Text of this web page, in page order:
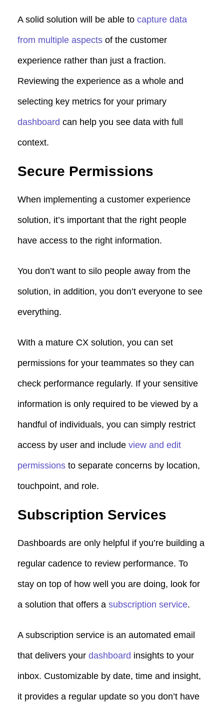
A solid solution will be able to capture data
from multiple aspects of the customer
experience rather than just a fraction.
Reviewing the experience as a whole and
selecting key metrics for your primary
dashboard can help you see data with full
context.
Secure Permissions
When implementing a customer experience
solution, it’s important that the right people
have access to the right information.
You don’t want to silo people away from the
solution, in addition, you don’t everyone to see
everything.
With a mature CX solution, you can set
permissions for your teammates so they can
check performance regularly. If your sensitive
information is only required to be viewed by a
handful of individuals, you can simply restrict
access by user and include view and edit
permissions to separate concerns by location,
touchpoint, and role.
Subscription Services
Dashboards are only helpful if you’re building a
regular cadence to review performance. To
stay on top of how well you are doing, look for
a solution that offers a subscription service.
A subscription service is an automated email
that delivers your dashboard insights to your
inbox. Customizable by date, time and insight,
it provides a regular update so you don’t have